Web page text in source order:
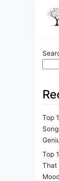
Top
Top
That